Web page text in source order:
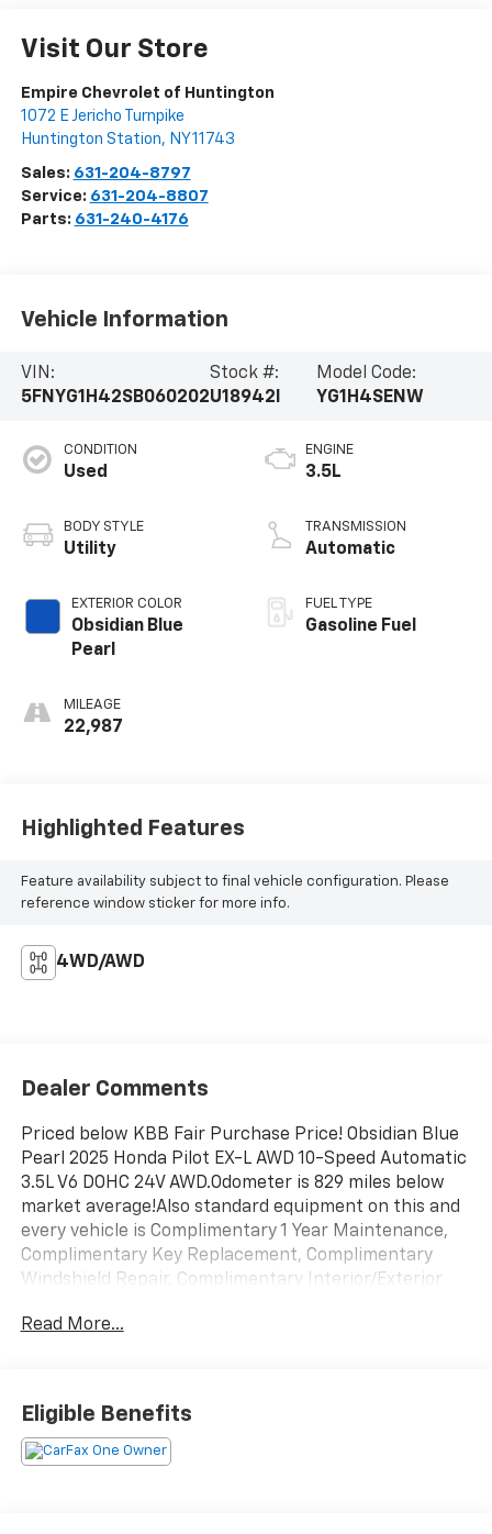
Visit Our Store
Empire Chevrolet of Huntington
1072 E Jericho Turnpike
Huntington Station, NY11743
Sales: 631-204-8797
Service: 631-204-8807
Parts: 631-240-4176
Vehicle Information
VIN:
5FNYG1H42SB060202
Stock #:
U18942I
Model Code:
YG1H4SENW
CONDITION
Used
BODY STYLE
Utility
EXTERIOR COLOR
Obsidian Blue
Pearl
MILEAGE
22,987
ENGINE
3.5L
TRANSMISSION
Automatic
FUEL TYPE
Gasoline Fuel
Highlighted Features
Feature availability subject to final vehicle configuration. Please
reference window sticker for more info.
4WD/AWD
Dealer Comments
Priced below KBB Fair Purchase Price! Obsidian Blue
Pearl 2025 Honda Pilot EX-L AWD 10-Speed Automatic
3.5L V6 DOHC 24V AWD.Odometer is 829 miles below
market average!Also standard equipment on this and
every vehicle is Complimentary 1 Year Maintenance,
Complimentary Key Replacement, Complimentary
Windshield Repair, Complimentary Interior/Exterior
Complimentary Loaner Program (based on
to primary lenders approval. All prices exclude tax,
title, tags, license, DMV, $175 NYS Doc Fee, finance
charges (if applicable), documentation charges,
Read More...
Eligible Benefits